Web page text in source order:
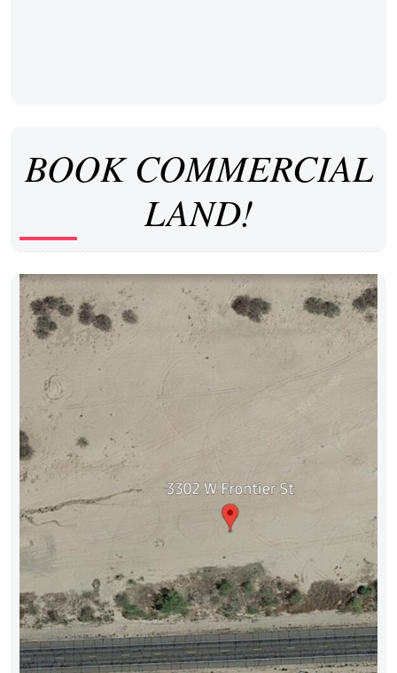
BOOK COMMERCIAL
LAND!